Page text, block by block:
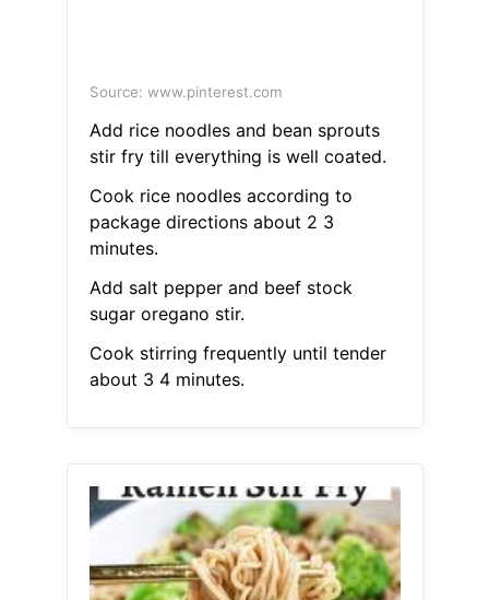
Source: www.pinterest.com
Add rice noodles and bean sprouts
stir fry till everything is well coated.
Cook rice noodles according to
package directions about 2 3
minutes.
Add salt pepper and beef stock
sugar oregano stir.
Cook stirring frequently until tender
about 3 4 minutes.